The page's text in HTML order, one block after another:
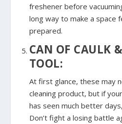
freshener before
long way to make a space
prepared.
CAN OF CAULK
TOOL:
At first glance, these may
cleaning product, but if
has seen much better
Don’t fight a losing battle